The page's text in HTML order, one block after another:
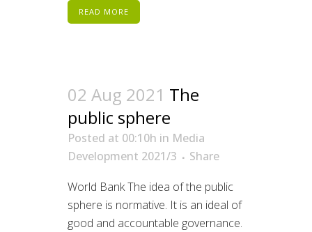
READ MORE
02 Aug 2021 The
public sphere
Posted at 00:10h in Media
Development 2021/3
Share
World Bank The idea of the public
sphere is normative. It is an ideal of
good and accountable governance.